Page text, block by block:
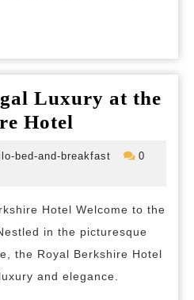
Luxury at the
Hotel
the
Royal
Berkshire
Hotel
bed-and-breakfast
revilo-
0
Hotel Welcome to the
in the picturesque
the Royal Berkshire Hotel
and elegance.